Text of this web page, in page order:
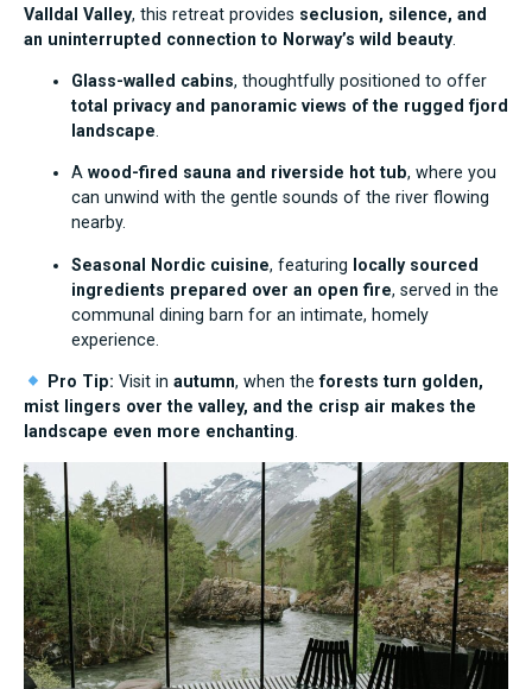
Valldal Valley, this retreat provides seclusion, silence, and
an uninterrupted connection to Norway’s wild beauty.
Glass-walled cabins, thoughtfully positioned to offer
total privacy and panoramic views of the rugged fjord
landscape
A wood-fired sauna and riverside hot tub, where you
can unwind with the gentle sounds of the river flowing
nearby.
Seasonal Nordic cuisine, featuring
locally sourced
ingredients prepared over an open fire, served in the
communal dining barn for an intimate, homely
experience.
Pro Tip: Visit inautumn, when theforests turn golden,
mist lingers over the valley, and the crisp air makes the
landscape even more enchanting.